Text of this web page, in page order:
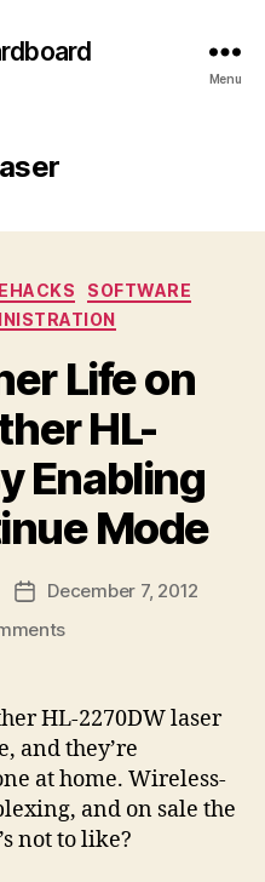
Menu
SOFTWARE
Life on
HL-
Enabling
Mode
Post
date
December 7, 2012
on
Life
on
Your
Brother
HL-
2270DW
HL-2270DW laser
and they’re
at home. Wireless-
and on sale the
not to like?